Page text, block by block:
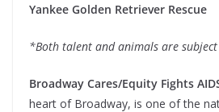
Yankee Golden Retriever Rescue
*Both talent and animals are
Broadway Cares/Equity Fights
heart of Broadway, is one of the